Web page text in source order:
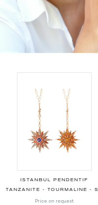
ISTANBUL PENDENTIF
TANZANITE - TOURMALINE - SPESSARTINES - SAPHIRS JAUNES - DIAMANTS
Price on request